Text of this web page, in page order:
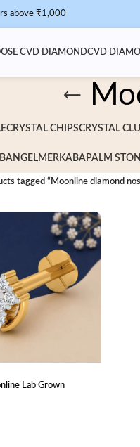
above ₹1,000
CVD DIAMONDCVD
CRYSTAL CHIPSCRYSTAL
MERKABA PALM
tagged “Moonline diamond
Lab Grown